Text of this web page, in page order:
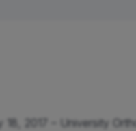
18, 2017 – University